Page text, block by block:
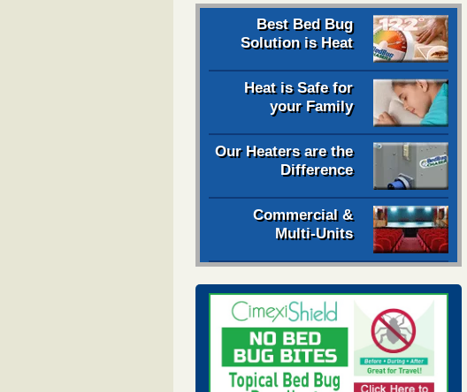
Best Bed Bug
Solution is Heat
Heat is Safe for
your Family
Our Heaters are the
Difference
Commercial &
Multi-Units